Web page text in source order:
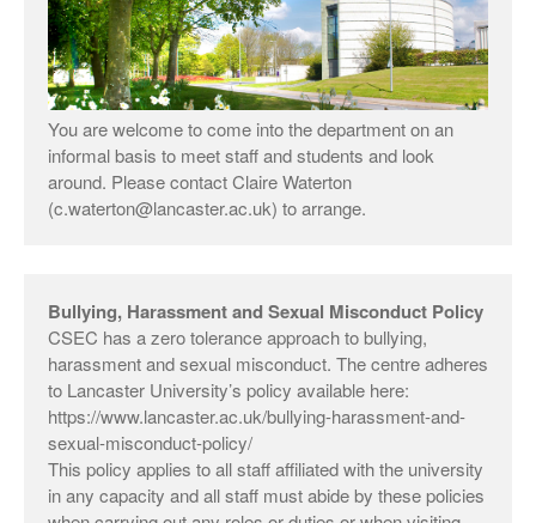
You are welcome to come into the department on an
informal basis to meet staff and students and look
around. Please contact Claire Waterton
(c.waterton@lancaster.ac.uk) to arrange.
Bullying, Harassment and Sexual Misconduct Policy
CSEC has a zero tolerance approach to bullying,
harassment and sexual misconduct. The centre adheres
to Lancaster University’s policy available here:
https://www.lancaster.ac.uk/bullying-harassment-and-
sexual-misconduct-policy/
This policy applies to all staff affiliated with the university
in any capacity and all staff must abide by these policies